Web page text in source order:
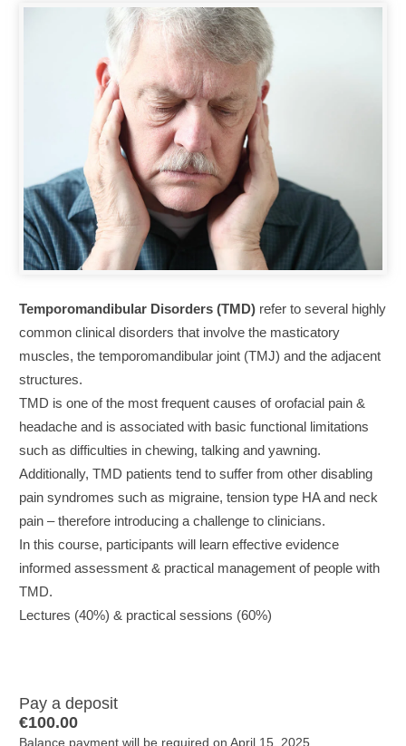
Temporomandibular Disorders (TMD) refer to several highly
common clinical disorders that involve the masticatory
muscles, the temporomandibular joint (TMJ) and the adjacent
structures.
TMD is one of the most frequent causes of orofacial pain &
headache and is associated with basic functional limitations
such as difficulties in chewing, talking and yawning.
Additionally, TMD patients tend to suffer from other disabling
pain syndromes such as migraine, tension type HA and neck
pain – therefore introducing a challenge to clinicians.
In this course, participants will learn effective evidence
informed assessment & practical management of people with
TMD.
Lectures (40%) & practical sessions (60%)
Pay a deposit
€100.00
Balance payment will be required on April 15, 2025